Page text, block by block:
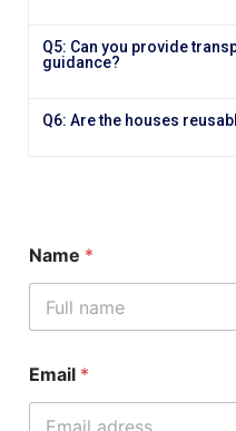
Q5: Can you provide
guidance?
Q6: Are the houses
Name *
Email *